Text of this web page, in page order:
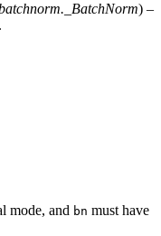
) –
mode, and bn must have